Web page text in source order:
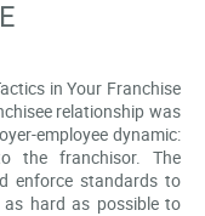
in Your Franchise
relationship was
employee dynamic:
the franchisor. The
enforce standards to
hard as possible to